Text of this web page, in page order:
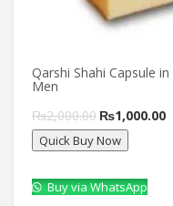
Qarshi Shahi Capsule
Men
₨2,000.00 Original
price
₨2,000.00.
₨1,000.00
Quick Buy Now
Buy via WhatsApp